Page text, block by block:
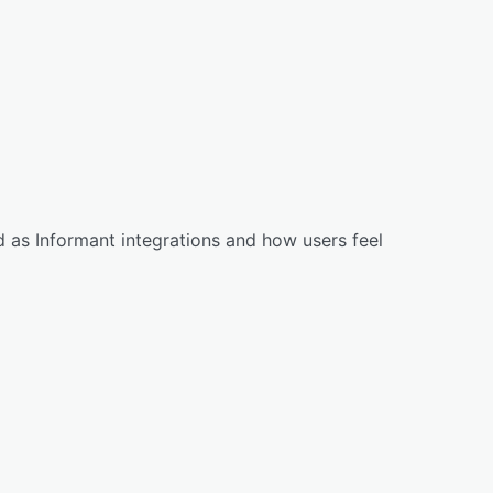
Informant integrations and how users feel